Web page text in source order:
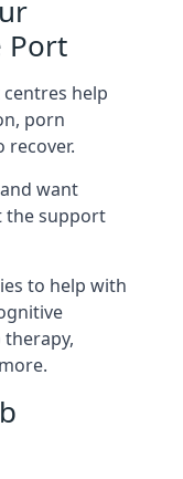
Port
help
porn
recover.
want
the support
to help with
therapy,